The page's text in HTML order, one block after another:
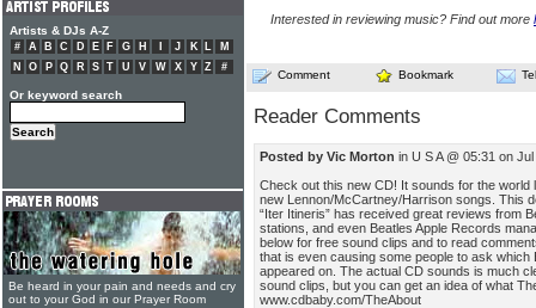
Interested in reviewing music? Find out more
Comment Bookmark
Reader Comments
Posted by Vic Morton in U S A @ 05:31 on
Check out this new CD! It sounds for the world
new Lennon/McCartney/Harrison songs. This
“Iter Itineris” has received great reviews from
stations, and even Beatles Apple Records
below for free sound clips and to read
that is even causing some people to ask which
appeared on. The actual CD sounds is much
sound clips, but you can get an idea of what
www.cdbaby.com/TheAbout
Artists & DJs A-Z
# A B C D E F G H J K L
M
N
O P Q R S T U V W X Y Z #
Or keyword search
Be heard in your pain and needs and cry
out to your God in our Prayer Room